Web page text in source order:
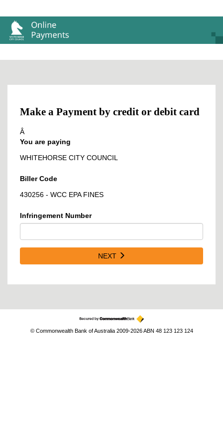
Make a Payment by credit or debit card
Â
You are paying
WHITEHORSE CITY COUNCIL
Biller Code
430256 - WCC EPA FINES
Infringement Number
NEXT
© Commonwealth Bank of Australia 2009-2026 ABN 48 123 123 124